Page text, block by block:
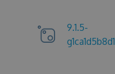
9.1.5-
g1ca1d5b8d1